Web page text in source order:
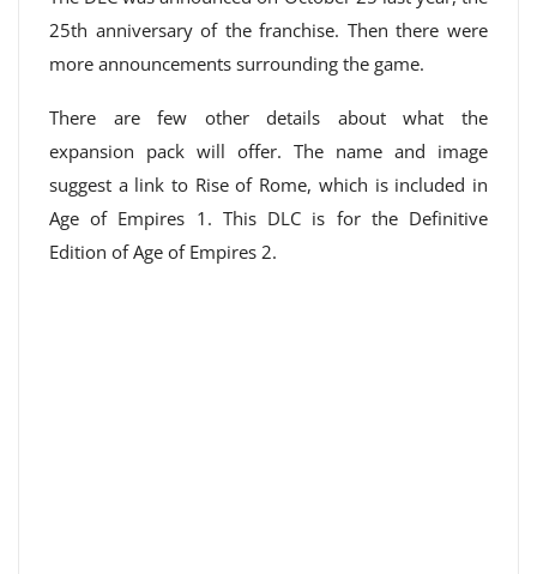
25th anniversary of the franchise. Then there were
more announcements surrounding the game.
There are few other details about what the
expansion pack will offer. The name and image
suggest a link to Rise of Rome, which is included in
Age of Empires 1. This DLC is for the Definitive
Edition of Age of Empires 2.